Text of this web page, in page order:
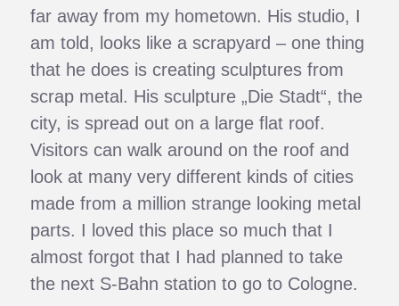
far away from my hometown. His studio, I
am told, looks like a scrapyard – one thing
that he does is creating sculptures from
scrap metal. His sculpture „Die Stadt“, the
city, is spread out on a large flat roof.
Visitors can walk around on the roof and
look at many very different kinds of cities
made from a million strange looking metal
parts. I loved this place so much that I
almost forgot that I had planned to take
the next S-Bahn station to go to Cologne.